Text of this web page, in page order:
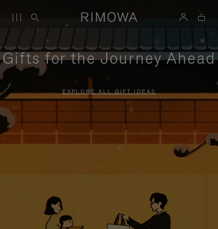
Gifts for the Journey Ahead
EXPLORE ALL GIFT IDEAS